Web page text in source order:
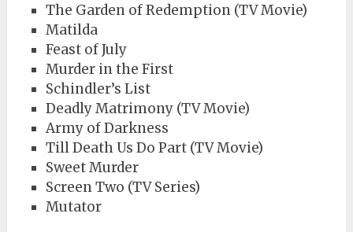
The Garden of Redemption (TV Movie)
Matilda
Feast of July
Murder in the First
Schindler’s List
Deadly Matrimony (TV Movie)
Army of Darkness
Till Death Us Do Part (TV Movie)
Sweet Murder
Screen Two (TV Series)
Mutator